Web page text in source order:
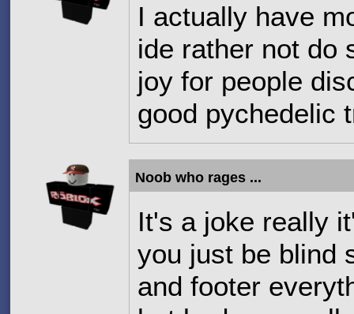
I actually have
ide rather not do
joy for people
good pychedelic
Noob who rages ...
It's a joke really
you just be blind
and footer